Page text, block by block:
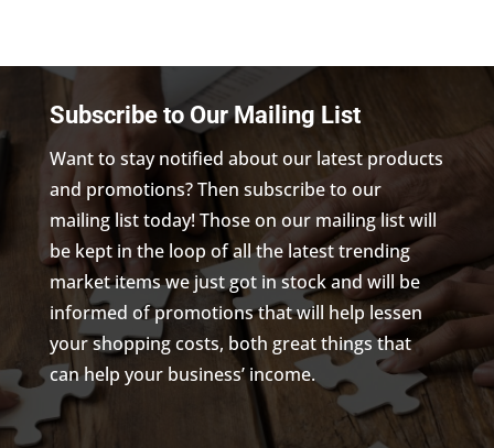
Subscribe to Our Mailing List
Want to stay notified about our latest products
and promotions? Then subscribe to our
mailing list today! Those on our mailing list will
be kept in the loop of all the latest trending
market items we just got in stock and will be
informed of promotions that will help lessen
your shopping costs, both great things that
can help your business’ income.